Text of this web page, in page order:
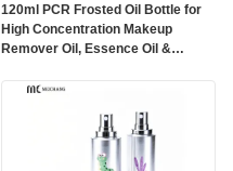
120ml PCR Frosted Oil Bottle for
High Concentration Makeup
Remover Oil, Essence Oil &
439）